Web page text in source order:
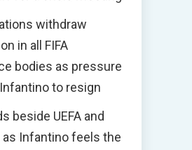
withdraw
in all FIFA
bodies as pressure
to resign
beside UEFA and
as Infantino feels the